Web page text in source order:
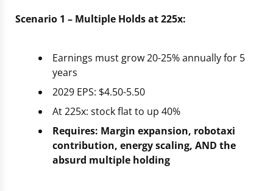
Scenario 1 – Multiple Holds at 225x:
Earnings must grow 20-25% annually for 5
years
2029 EPS: $4.50-5.50
At 225x: stock flat to up 40%
Requires: Margin expansion, robotaxi
contribution, energy scaling, AND the
absurd multiple holding